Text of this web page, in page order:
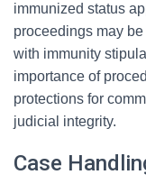
immunized status
proceedings may
with immunity
importance of
protections for
judicial integrity.
Case